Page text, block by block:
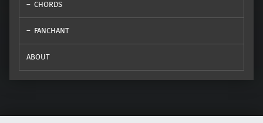
CHORDS
FANCHANT
ABOUT